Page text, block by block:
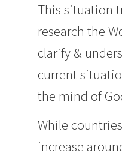
This situation
research the
clarify &
current
the mind of
While
increase